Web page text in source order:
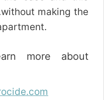
making the
more about